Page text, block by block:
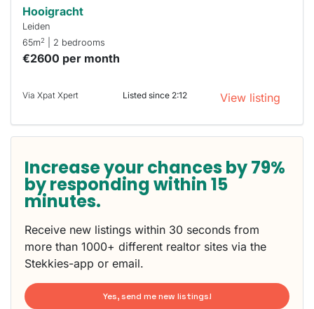
Hooigracht
Leiden
65m2 | 2 bedrooms
€2600 per month
Via Xpat Xpert Listed since 2:12 View listing
Increase your chances by 79%
by responding within 15
minutes.
Receive new listings within 30 seconds from
more than 1000+ different realtor sites via the
Stekkies-app or email.
Yes, send me new listings!